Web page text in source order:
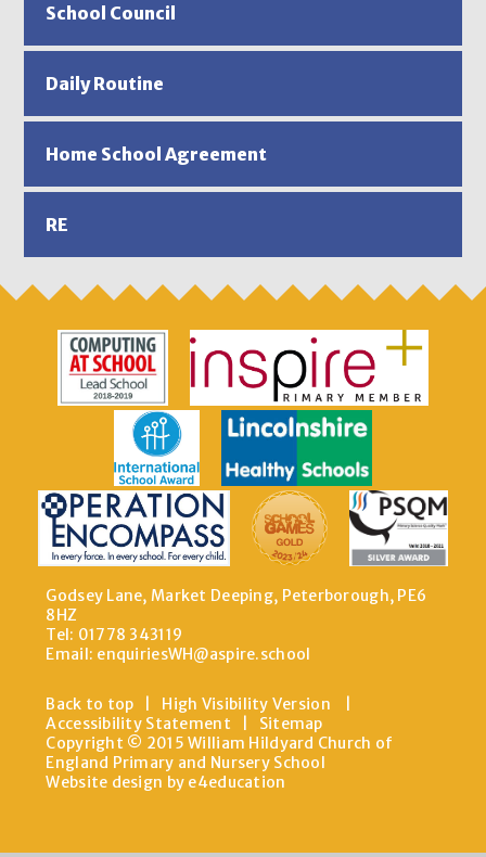
School Council
Daily Routine
Home School Agreement
RE
Godsey Lane, Market Deeping, Peterborough, PE6
8HZ
Tel: 01778 343119
Email: enquiriesWH@aspire.school
Back to top High Visibility Version
Accessibility Statement
Sitemap
Copyright © 2015 William Hildyard Church of
England Primary and Nursery School
Website design by e4education